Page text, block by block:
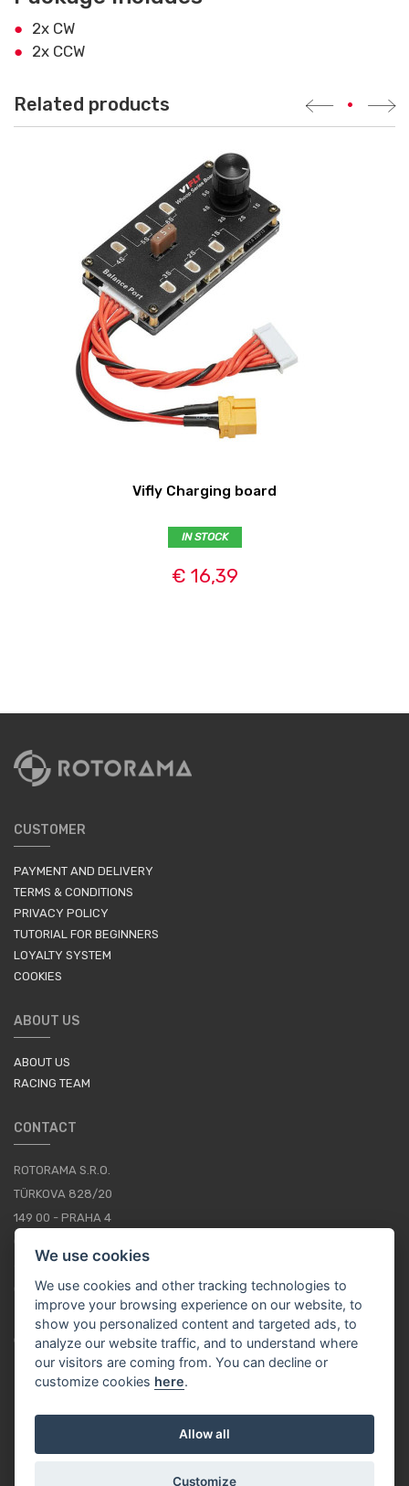
2x CW
2x CCW
Related products •
Vifly Charging board
IN STOCK
€ 16,39
CUSTOMER
PAYMENT AND DELIVERY
TERMS & CONDITIONS
PRIVACY POLICY
TUTORIAL FOR BEGINNERS
LOYALTY SYSTEM
COOKIES
ABOUT US
ABOUT US
RACING TEAM
CONTACT
ROTORAMA S.R.O.
TÜRKOVA 828/20
149 00 - PRAHA 4
+420 252 252 098
OPERATING HOURS: MONDAY - FRIDAY, 10-16
CONTACTS
We use cookies
We use cookies and other tracking technologies to
improve your browsing experience on our website, to
show you personalized content and targeted ads, to
analyze our website traffic, and to understand where
our visitors are coming from. You can decline or
customize cookies here.
Allow all
Customize